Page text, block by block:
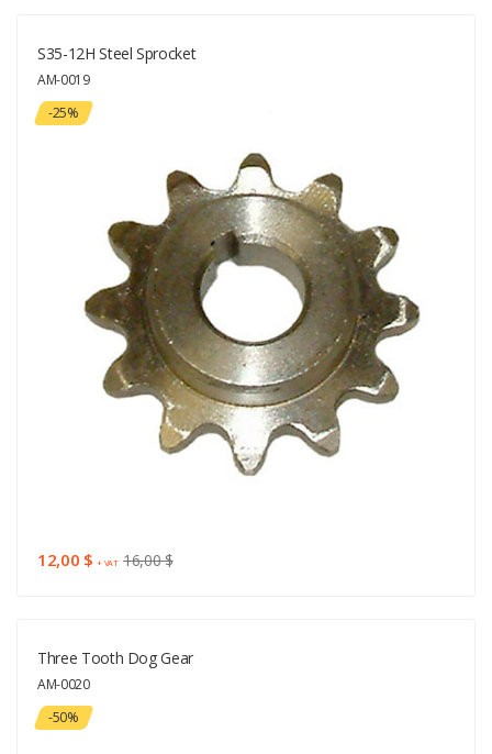
S35-12H Steel Sprocket
AM-0019
-25%
12,00 $+ VAT 16,00 $
Three Tooth Dog Gear
AM-0020
-50%